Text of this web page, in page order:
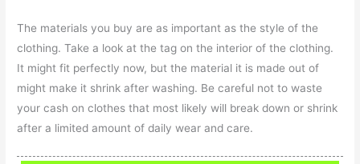
The materials you buy are as important as the style of the
clothing. Take a look at the tag on the interior of the clothing.
It might fit perfectly now, but the material it is made out of
might make it shrink after washing. Be careful not to waste
your cash on clothes that most likely will break down or shrink
after a limited amount of daily wear and care.